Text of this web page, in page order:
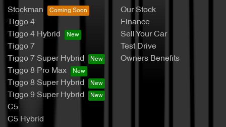
Stockman
Tiggo 4
Tiggo 4 Hybrid
Tiggo 7
Tiggo 7 Super Hybrid
Tiggo 8 Pro Max
Tiggo 8 Super Hybrid
Tiggo 9 Super Hybrid
C5
C5 Hybrid
Our Stock
Finance
Sell Your Car
Test Drive
Owners Benefits